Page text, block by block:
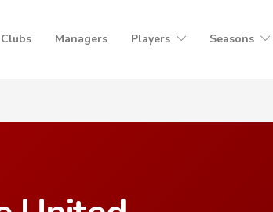
Clubs Managers Players Seasons